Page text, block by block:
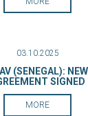
03.10.2025
(SENEGAL):
SIGNED
MORE